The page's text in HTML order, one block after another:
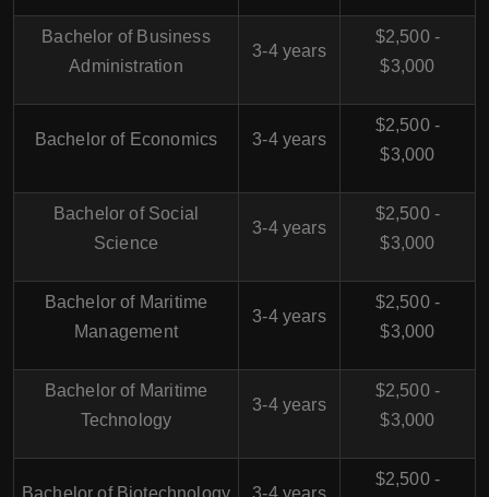
Bachelor of Business
Administration
3-4 years
$2,500 -
$3,000
Bachelor of Economics 3-4 years
$2,500 -
$3,000
Bachelor of Social
Science
3-4 years
$2,500 -
$3,000
Bachelor of Maritime
Management
3-4 years
$2,500 -
$3,000
Bachelor of Maritime
Technology
3-4 years
$2,500 -
$3,000
Bachelor of Biotechnology 3-4 years
$2,500 -